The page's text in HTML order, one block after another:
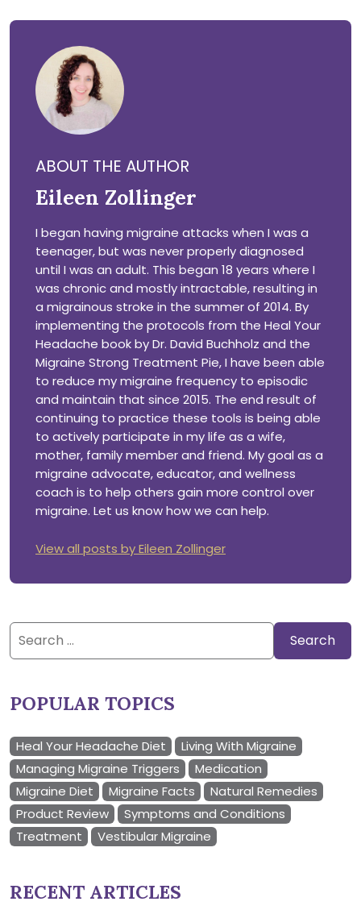
ABOUT THE AUTHOR
Eileen Zollinger
I began having migraine attacks when I was a
teenager, but was never properly diagnosed
until I was an adult. This began 18 years where I
was chronic and mostly intractable, resulting in
a migrainous stroke in the summer of 2014. By
implementing the protocols from the Heal Your
Headache book by Dr. David Buchholz and the
Migraine Strong Treatment Pie, I have been able
to reduce my migraine frequency to episodic
and maintain that since 2015. The end result of
continuing to practice these tools is being able
to actively participate in my life as a wife,
mother, family member and friend. My goal as a
migraine advocate, educator, and wellness
coach is to help others gain more control over
migraine. Let us know how we can help.
View all posts by Eileen Zollinger
Search
for:
POPULAR TOPICS
Heal Your Headache Diet
Living With Migraine
Managing Migraine Triggers
Medication
Migraine Diet
Migraine Facts
Natural Remedies
Product Review
Symptoms and Conditions
Treatment
Vestibular Migraine
RECENT ARTICLES